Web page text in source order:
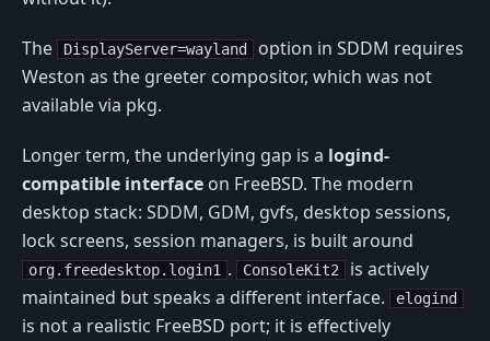
The DisplayServer=wayland
option in SDDM requires
Weston as the greeter compositor, which was not
available via pkg.
Longer term, the underlying gap is a logind-
compatible interface on FreeBSD. The modern
desktop stack: SDDM, GDM, gvfs, desktop sessions,
lock screens, session managers, is built around
org.freedesktop.login1 . ConsoleKit2
is actively
maintained but speaks a different interface.
elogind
is not a realistic FreeBSD port; it is effectively